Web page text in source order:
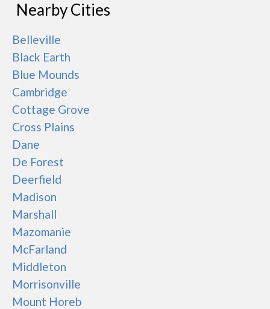
Nearby Cities
Belleville
Black Earth
Blue Mounds
Cambridge
Cottage Grove
Cross Plains
Dane
De Forest
Deerfield
Madison
Marshall
Mazomanie
McFarland
Middleton
Morrisonville
Mount Horeb